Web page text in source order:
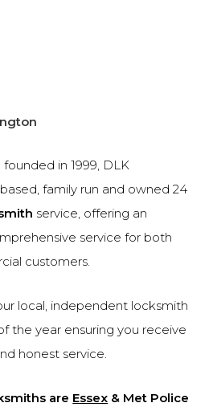
founded in 1999, DLK
family run and owned 24
service, offering an
service for both
customers.
local, independent locksmith
the year ensuring you receive
honest service.
are Essex & Met Police